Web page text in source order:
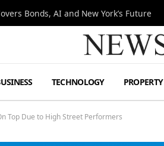
Bonds, AI and New York’s Future
TECHNOLOGY PROPERTY
Top Due to High Street Performers